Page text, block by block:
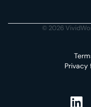
© 2026